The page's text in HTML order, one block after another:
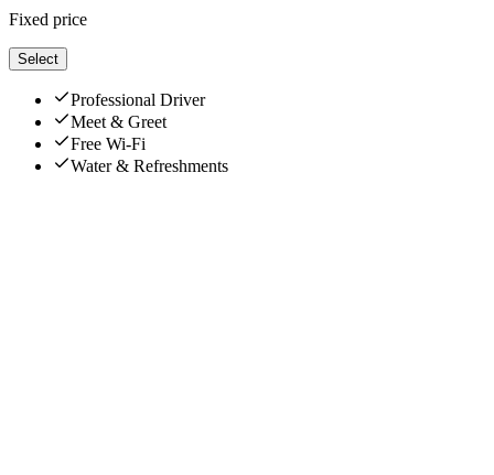
Fixed price
Select
Professional Driver
Meet & Greet
Free Wi-Fi
Water & Refreshments